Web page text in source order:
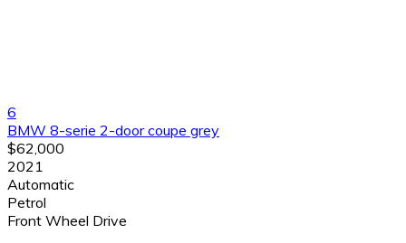
6
BMW 8-serie 2-door coupe grey
$62,000
2021
Automatic
Petrol
Front Wheel Drive